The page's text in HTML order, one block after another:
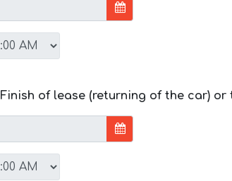
Finish of lease (returning of the car) or